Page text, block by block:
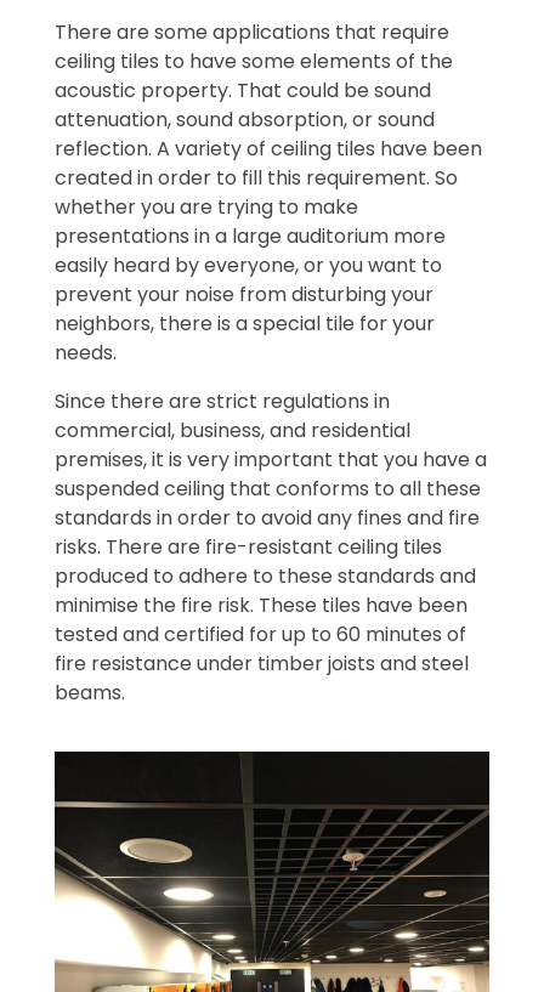
There are some applications that require
ceiling tiles to have some elements of the
acoustic property. That could be sound
attenuation, sound absorption, or sound
reflection. A variety of ceiling tiles have been
created in order to fill this requirement. So
whether you are trying to make
presentations in a large auditorium more
easily heard by everyone, or you want to
prevent your noise from disturbing your
neighbors, there is a special tile for your
needs.
Since there are strict regulations in
commercial, business, and residential
premises, it is very important that you have a
suspended ceiling that conforms to all these
standards in order to avoid any fines and fire
risks. There are fire-resistant ceiling tiles
produced to adhere to these standards and
minimise the fire risk. These tiles have been
tested and certified for up to 60 minutes of
fire resistance under timber joists and steel
beams.